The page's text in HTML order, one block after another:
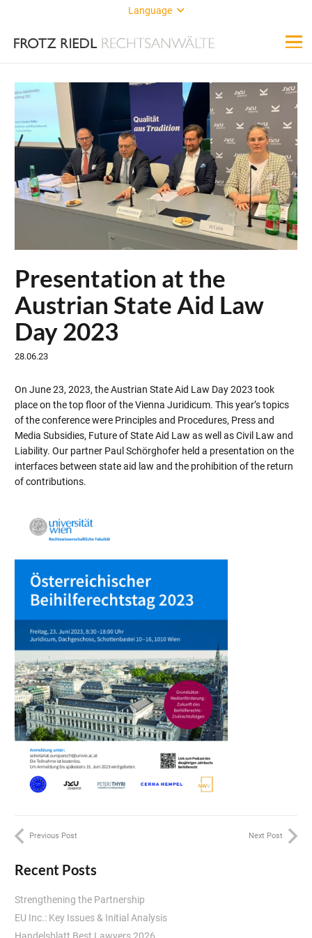
Language
Presentation at the
Austrian State Aid Law
Day 2023
28.06.23
On June 23, 2023, the Austrian State Aid Law Day 2023 took
place on the top floor of the Vienna Juridicum. This year’s topics
of the conference were Principles and Procedures, Press and
Media Subsidies, Future of State Aid Law as well as Civil Law and
Liability. Our partner Paul Schörghofer held a presentation on the
interfaces between state aid law and the prohibition of the return
of contributions.
Previous Post Next Post
Recent Posts
Strengthening the Partnership
EU Inc.: Key Issues & Initial Analysis